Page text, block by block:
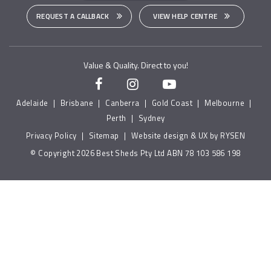
Value & Quality. Direct to you!
REQUEST A CALLBACK VIEW HELP CENTRE
Adelaide | Brisbane | Canberra | Gold Coast | Melbourne |
Perth | Sydney
Privacy Policy | Sitemap | Website design & UX by RYSEN
© Copyright 2026 Best Sheds Pty Ltd ABN 78 103 586 198